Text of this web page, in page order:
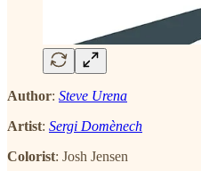
Author: Steve Urena
Artist: Sergi Domènech
Colorist: Josh Jensen